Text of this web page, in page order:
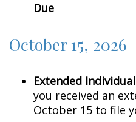
Due
October 15, 2026
Extended
you received an
October 15 to file